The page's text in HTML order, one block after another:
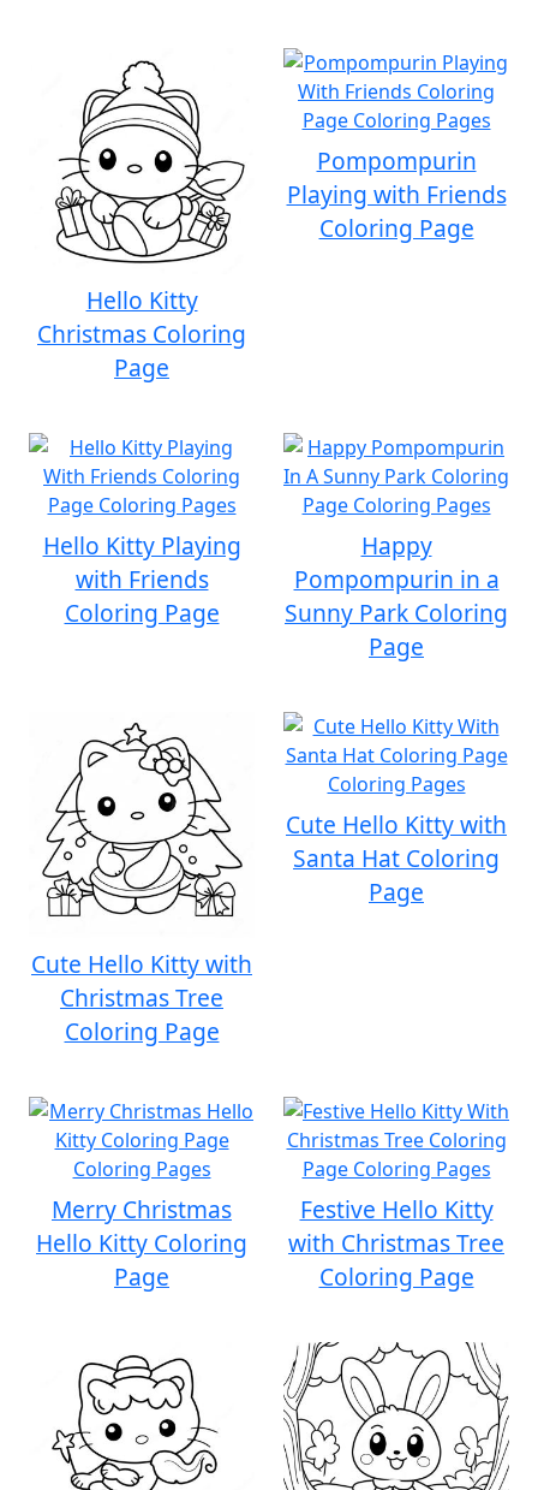
Hello Kitty
Christmas Coloring
Page
Pompompurin
Playing with Friends
Coloring Page
Hello Kitty Playing
with Friends
Coloring Page
Happy
Pompompurin in a
Sunny Park Coloring
Page
Cute Hello Kitty with
Christmas Tree
Coloring Page
Cute Hello Kitty with
Santa Hat Coloring
Page
Merry Christmas
Hello Kitty Coloring
Page
Festive Hello Kitty
with Christmas Tree
Coloring Page